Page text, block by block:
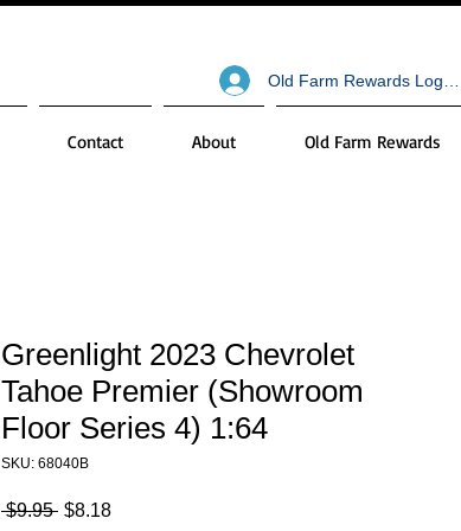
Old Farm Rewards Log In
Contact About Old Farm Rewards
Greenlight 2023 Chevrolet
Tahoe Premier (Showroom
Floor Series 4) 1:64
SKU: 68040B
$9.95 Regular
$8.18Sale